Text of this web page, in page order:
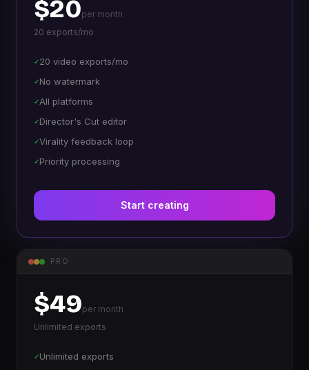
$20per month
20 exports/mo
✓20 video exports/mo
✓No watermark
✓All platforms
✓Director's Cut editor
✓Virality feedback loop
✓Priority processing
Start creating
PRO
$49per month
Unlimited exports
✓Unlimited exports